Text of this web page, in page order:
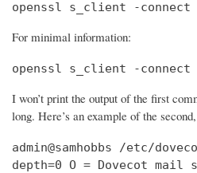
openssl s_client -connect
For minimal information:
openssl s_client -
I won’t print the output of the first
long. Here’s an example of the
admin@samhobbs /etc/
depth=0 O = Dovecot mail